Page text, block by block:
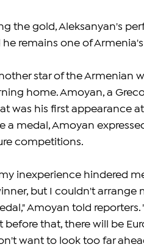
the gold, Aleksanyan's
remains one of
star of the Armenian
home. Amoyan, a
was his first appearance
a medal, Amoyan
competitions.
inexperience hindered
but I couldn't arrange
Amoyan told
before that, there will be
want to look too far